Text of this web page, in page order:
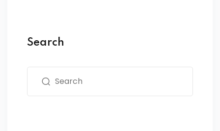
Search